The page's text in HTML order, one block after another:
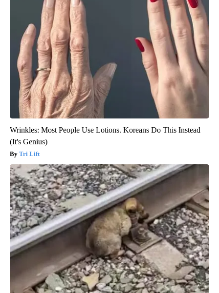
Wrinkles: Most People Use Lotions. Koreans Do This Instead
(It's Genius)
Tri Lift